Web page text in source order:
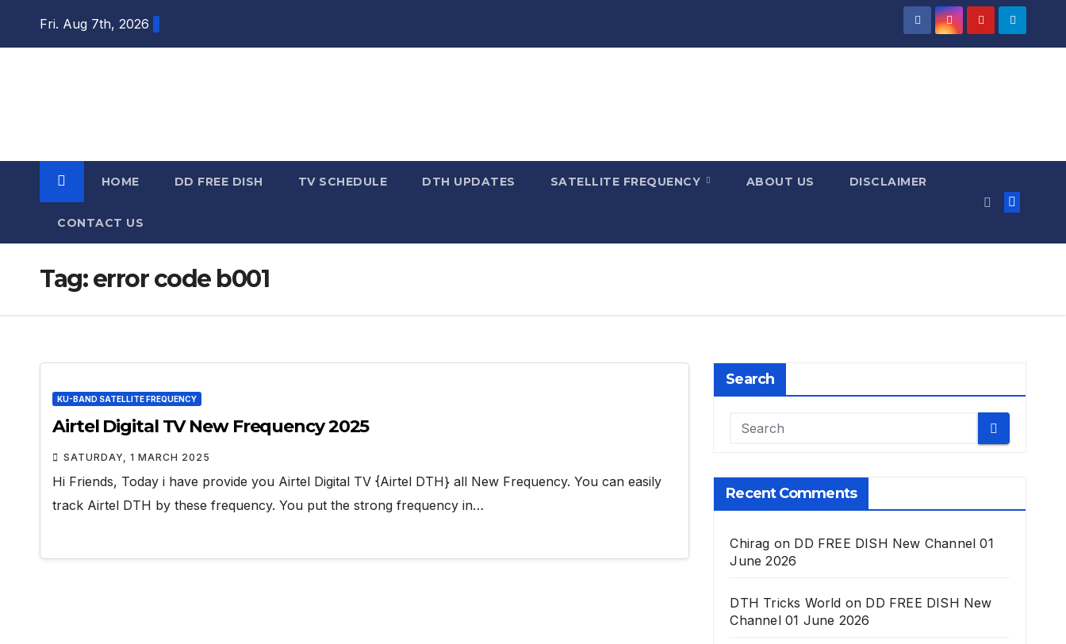
Fri. Aug 7th, 2026
HOME DD FREE DISH TV SCHEDULE DTH UPDATES SATELLITE FREQUENCY ABOUT US DISCLAIMER
CONTACT US
Tag:error code b001
KU-BAND SATELLITE FREQUENCY
Airtel Digital TV New Frequency 2025
SATURDAY, 1 MARCH 2025
Hi Friends, Today i have provide you Airtel Digital TV {Airtel DTH} all New Frequency. You can easily
track Airtel DTH by these frequency. You put the strong frequency in…
Search
Recent Comments
Chirag on DD FREE DISH New Channel 01
June 2026
DTH Tricks World on DD FREE DISH New
Channel 01 June 2026